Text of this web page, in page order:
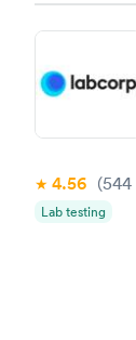
4.56 (544
Lab testing